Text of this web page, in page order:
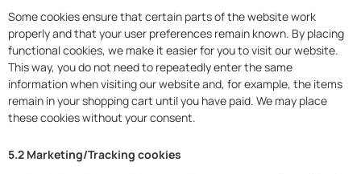
Some cookies ensure that certain parts of the website work
properly and that your user preferences remain known. By placing
functional cookies, we make it easier for you to visit our website.
This way, you do not need to repeatedly enter the same
information when visiting our website and, for example, the items
remain in your shopping cart until you have paid. We may place
these cookies without your consent.
5.2 Marketing/Tracking cookies